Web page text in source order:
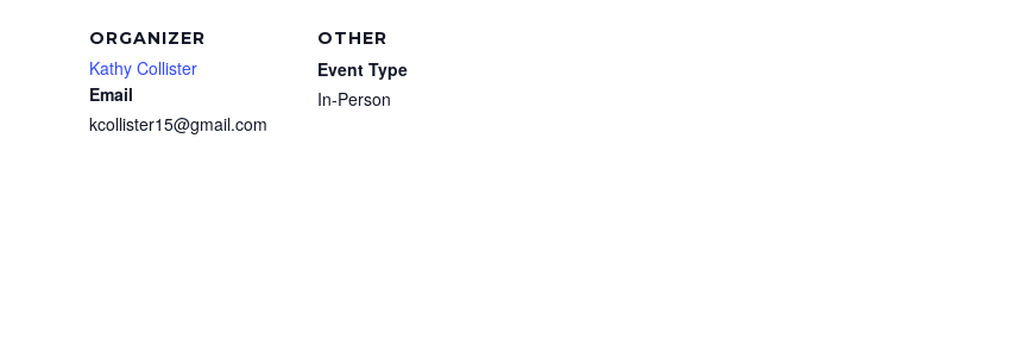
ORGANIZER
Kathy Collister
Email
kcollister15@gmail.com
OTHER
Event Type
In-Person